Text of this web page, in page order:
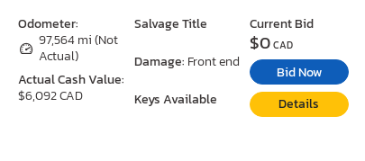
Odometer:
97,564 mi (Not
Actual)
Actual Cash Value:
$6,092 CAD
Salvage Title
Damage: Front end
Keys Available
Current Bid
$0CAD
Bid Now
Details